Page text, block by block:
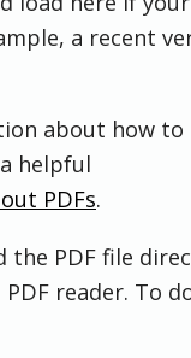
a recent
about how
helpful
PDFs.
the PDF file
reader. To